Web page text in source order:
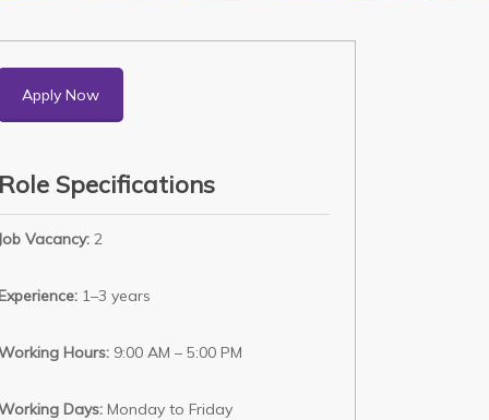
Apply Now
Specifications
Vacancy: 2
1–3 years
Hours: 9:00 AM – 5:00 PM
Days: Monday to Friday